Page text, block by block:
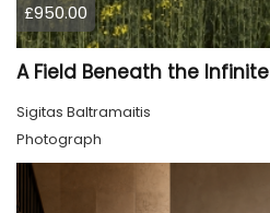
£950.00
A Field Beneath the Infinite
Sigitas Baltramaitis
Photograph